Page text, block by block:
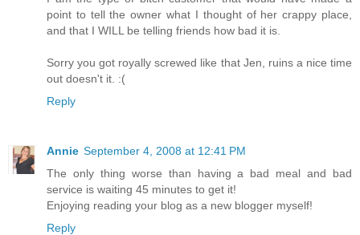
point to tell the owner what I thought of her crappy place,
and that I WILL be telling friends how bad it is.
Sorry you got royally screwed like that Jen, ruins a nice time
out doesn't it. :(
Reply
Annie September 4, 2008 at 12:41 PM
The only thing worse than having a bad meal and bad
service is waiting 45 minutes to get it!
Enjoying reading your blog as a new blogger myself!
Reply